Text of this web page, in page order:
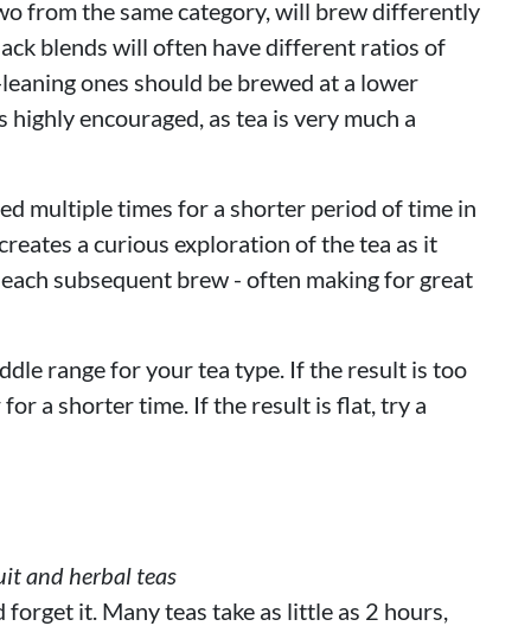
from the same category, will brew differently
blends will often have different ratios of
ones should be brewed at a lower
encouraged, as tea is very much a
multiple times for a shorter period of time in
a curious exploration of the tea as it
subsequent brew - often making for great
range for your tea type. If the result is too
a shorter time. If the result is flat, try a
and herbal teas
it. Many teas take as little as 2 hours,